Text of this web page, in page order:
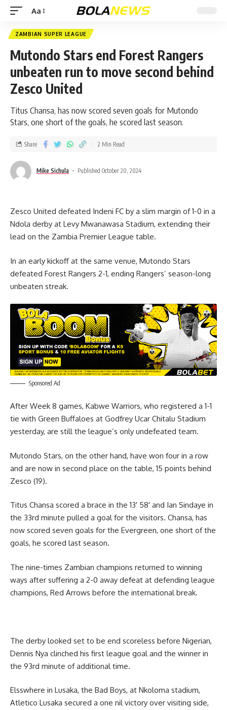
Aa
ZAMBIAN SUPER LEAGUE
Mutondo Stars end Forest Rangers
unbeaten run to move second behind
Zesco United
Titus Chansa, has now scored seven goals for Mutondo
Stars, one short of the goals, he scored last season.
Mike Sichula Published October 20, 2024
Share 2 Min Read
Zesco United defeated Indeni FC by a slim margin of 1-0 in a
Ndola derby at Levy Mwanawasa Stadium, extending their
lead on the Zambia Premier League table.
In an early kickoff at the same venue, Mutondo Stars
defeated Forest Rangers 2-1, ending Rangers’ season-long
unbeaten streak.
Sponsored Ad
After Week 8 games, Kabwe Warriors, who registered a 1-1
tie with Green Buffaloes at Godfrey Ucar Chitalu Stadium
yesterday, are still the league’s only undefeated team.
Mutondo Stars, on the other hand, have won four in a row
and are now in second place on the table, 15 points behind
Zesco (19).
Titus Chansa scored a brace in the 13′ 58′ and Ian Sindaye in
the 33rd minute pulled a goal for the visitors. Chansa, has
now scored seven goals for the Evergreen, one short of the
goals, he scored last season.
The nine-times Zambian champions returned to winning
ways after suffering a 2-0 away defeat at defending league
champions, Red Arrows before the international break.
The derby looked set to be end scoreless before Nigerian,
Dennis Nya clinched his first league goal and the winner in
the 93rd minute of additional time.
Elsswhere in Lusaka, the Bad Boys, at Nkoloma stadium,
Atletico Lusaka secured a one nil victory over visiting side,